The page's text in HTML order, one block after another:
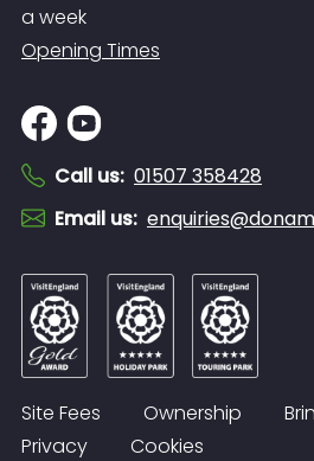
a week
Opening Times
Call us: 01507 358428
Email us:
Site Fees Ownership
Privacy
Cookies